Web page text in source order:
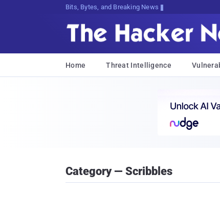
Bits, Bytes, and Breaking News
Home Threat Intelligence
Category — Scribbles